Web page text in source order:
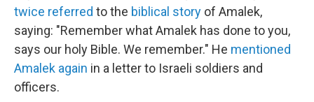
twice referred to the biblical story of Amalek,
saying: "Remember what Amalek has done to you,
says our holy Bible. We remember." He mentioned
Amalek again in a letter to Israeli soldiers and
officers.